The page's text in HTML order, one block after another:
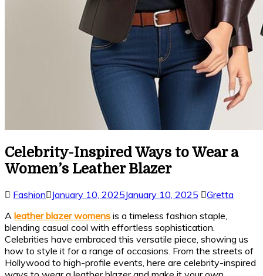
Celebrity-Inspired Ways to Wear a
Women’s Leather Blazer
Fashion January 10, 2025January 10, 2025
Gretta
A leather blazer womens is a timeless fashion staple,
blending casual cool with effortless sophistication.
Celebrities have embraced this versatile piece, showing us
how to style it for a range of occasions. From the streets of
Hollywood to high-profile events, here are celebrity-inspired